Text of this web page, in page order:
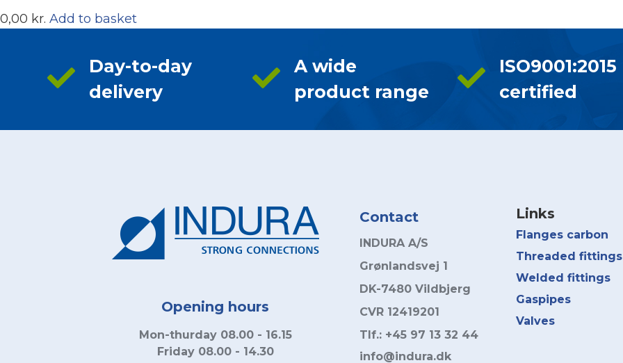
0,00 kr. Add to basket
Day-to-day
delivery
A wide
product range
ISO9001:2015
certified
Opening hours
Mon-thurday 08.00 - 16.15
Friday 08.00 - 14.30
Contact
INDURA A/S
Grønlandsvej 1
DK-7480 Vildbjerg
CVR 12419201
Tlf.: +45 97 13 32 44
info@indura.dk
Links
Flanges carbon
Threaded fittings
Welded fittings
Gaspipes
Valves